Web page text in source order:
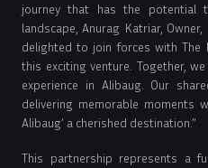
journey that has the potential
landscape, Anurag Katriar,
delighted to join forces with The
this exciting venture. Together,
experience in Alibaug. Our
delivering memorable moments
Alibaug’ a cherished destination.”
This partnership represents a